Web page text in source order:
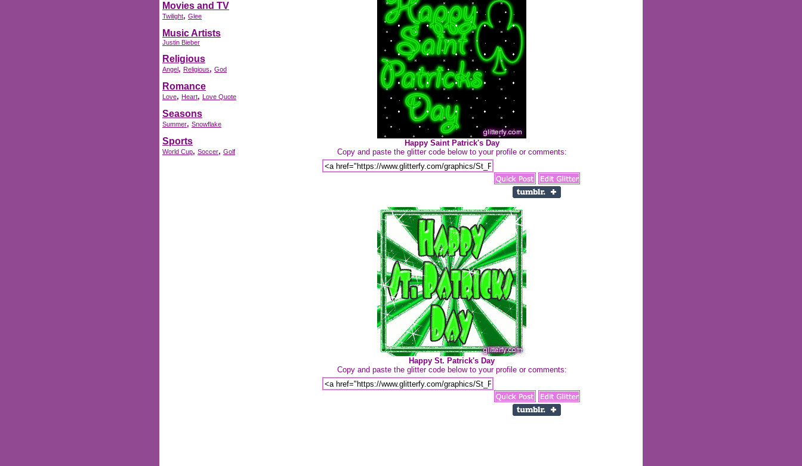
Movies and TV
Twilight, Glee
Music Artists
Justin Bieber
Religious
Angel, Religious, God
Romance
Love, Heart, Love Quote
Seasons
Summer, Snowflake
Sports
World Cup, Soccer, Golf
Happy Saint Patrick's Day
Copy and paste the glitter code below to your profile or comments:
Happy St. Patrick's Day
Copy and paste the glitter code below to your profile or comments: